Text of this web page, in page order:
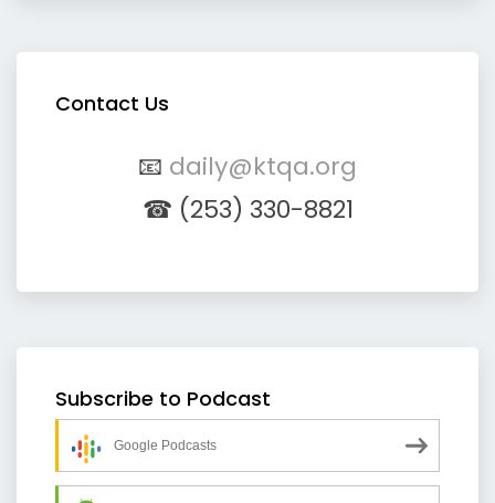
Contact Us
📧 daily@ktqa.org
☎ (253) 330-8821
Subscribe to Podcast
Google Podcasts